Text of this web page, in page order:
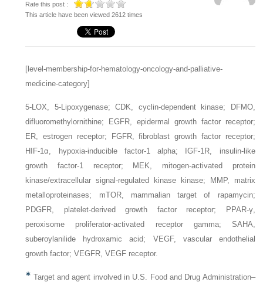
Rate this post :
This article have been viewed 2612 times
[level-membership-for-hematology-oncology-and-palliative-
medicine-category]
5-LOX, 5-Lipoxygenase;CDK, cyclin-dependent kinase;
DFMO,
difluoromethylornithine;
EGFR, epidermal growth factor receptor;
ER, estrogen receptor; FGFR, fibroblast growth factor receptor;
HIF-1α, hypoxia-inducible factor-1 alpha; IGF-1R, insulin-like
growth factor-1 receptor;
MEK, mitogen-activated protein
kinase/extracellular signal-regulated kinase kinase;
MMP, matrix
metalloproteinases; mTOR, mammalian target of rapamycin;
PDGFR, platelet-derived growth factor receptor;
PPAR-γ,
peroxisome proliferator-activated receptor gamma; SAHA,
suberoylanilide hydroxamic acid; VEGF, vascular endothelial
growth factor;VEGFR, VEGF receptor.
∗ Target and agent involved in U.S. Food and Drug Administration–